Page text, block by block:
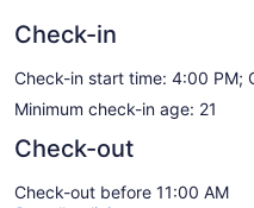
Check-in
Check-in start time: 4:00 PM;
Minimum check-in age: 21
Check-out
Check-out before 11:00 AM